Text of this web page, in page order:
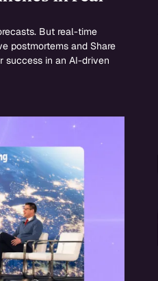
But real-time
postmortems and Share
success in an AI-driven